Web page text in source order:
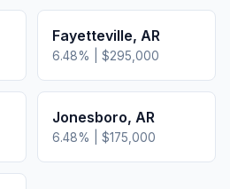
Fayetteville, AR
6.48% | $295,000
Jonesboro, AR
6.48% | $175,000